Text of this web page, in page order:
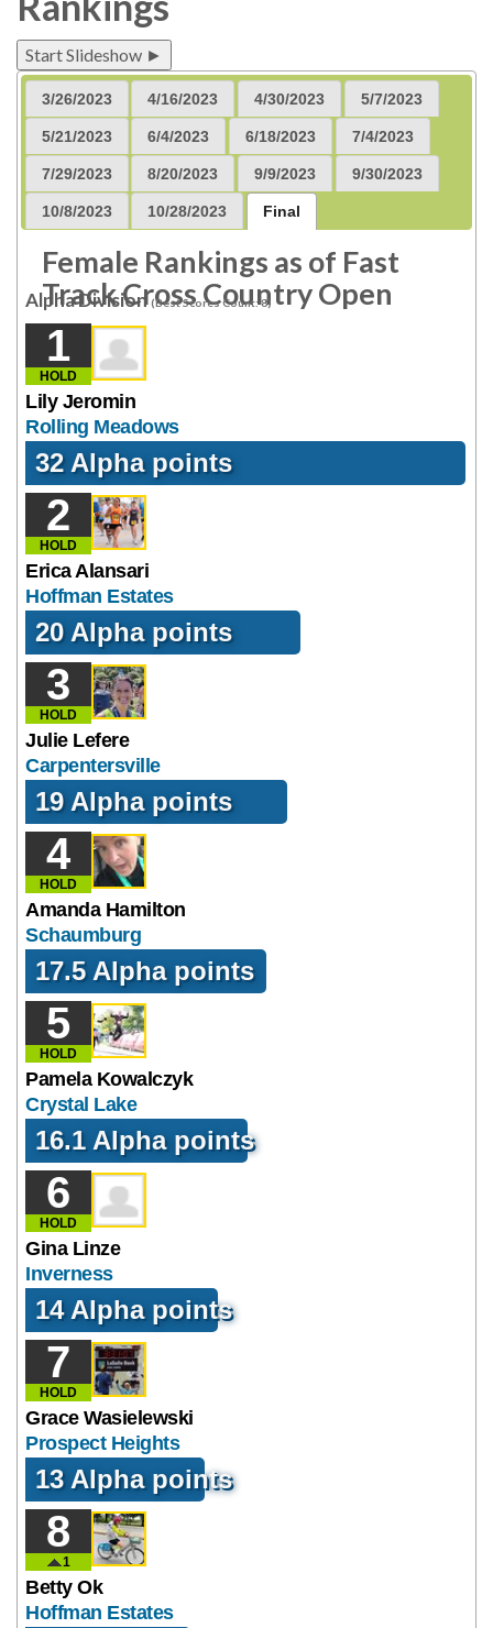
Start Slideshow ►
3/26/2023 4/16/2023 4/30/2023 5/7/2023
5/21/2023 6/4/2023 6/18/2023 7/4/2023
7/29/2023 8/20/2023 9/9/2023 9/30/2023
10/8/2023 10/28/2023 Final
Female Rankings as of Fast
Track Cross Country Open
Alpha Division(Best Scores Count: 8)
1
HOLD
Lily Jeromin
Rolling Meadows
32 Alpha points
2
HOLD
Erica Alansari
Hoffman Estates
20 Alpha points
3
HOLD
Julie Lefere
Carpentersville
19 Alpha points
4
HOLD
Amanda Hamilton
Schaumburg
17.5 Alpha points
5
HOLD
Pamela Kowalczyk
Crystal Lake
16.1 Alpha points
6
HOLD
Gina Linze
Inverness
14 Alpha points
7
HOLD
Grace Wasielewski
Prospect Heights
13 Alpha points
8
1
Betty Ok
Hoffman Estates